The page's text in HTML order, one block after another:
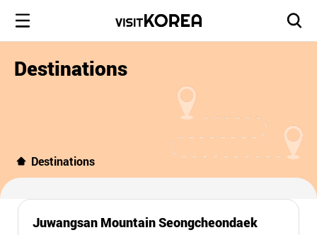
Destinations
Destinations
Juwangsan Mountain Seongcheondaek